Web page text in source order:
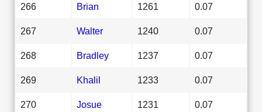
266 Brian 1261 0.07
267 Walter 1240 0.07
268 Bradley 1237 0.07
269 Khalil 1233 0.07
270 Josue 1231 0.07